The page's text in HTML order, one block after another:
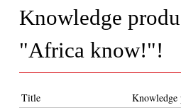
Knowledge
"Africa know!"!
Title